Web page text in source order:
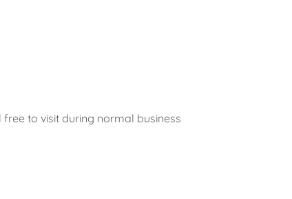
to visit during normal business